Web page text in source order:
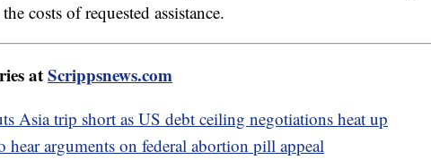
costs of requested assistance.
atScrippsnews.com
Asia trip short as US debt ceiling negotiations heat up
hear arguments on federal abortion pill appeal